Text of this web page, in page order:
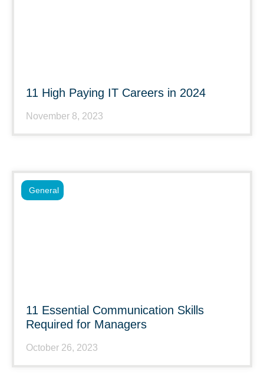
11 High Paying IT Careers in 2024
November 8, 2023
11 Essential Communication Skills
Required for Managers
October 26, 2023
General